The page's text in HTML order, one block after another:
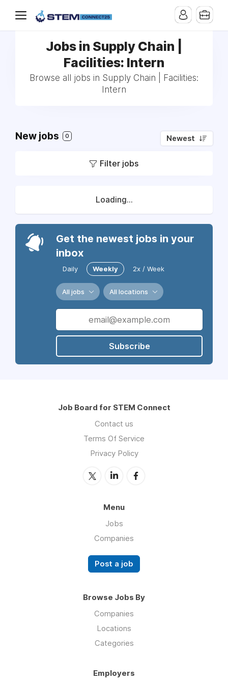
Jobs in Supply Chain |
Facilities: Intern
Browse all jobs in Supply Chain | Facilities:
Intern
New jobs 0 Newest
Filter jobs
Loading...
Get the newest jobs in your
inbox
Daily Weekly 2x / Week
All jobs All locations
Subscribe
Job Board for STEM Connect
Contact us
Terms Of Service
Privacy Policy
Menu
Jobs
Companies
Post a job
Browse Jobs By
Companies
Locations
Categories
Employers